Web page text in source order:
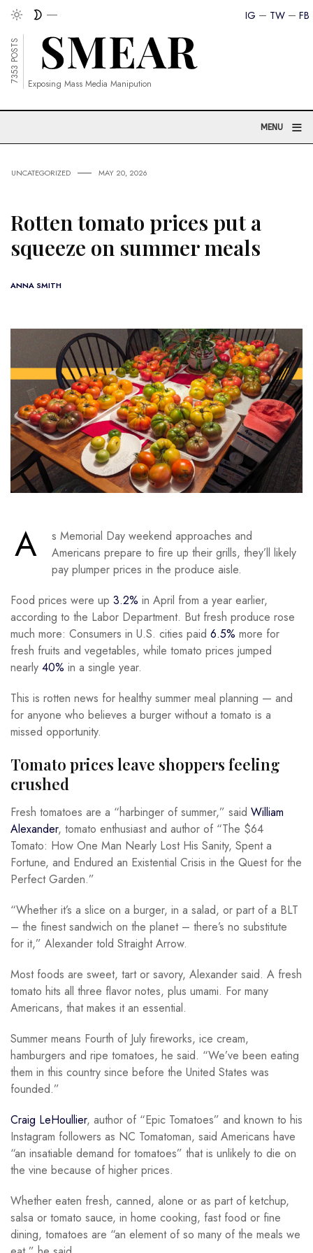
FB
TW
IG
7353 POSTS
Exposing Mass Media Manipution
MENU ≡
UNCATEGORIZED MAY 20, 2026
Rotten tomato prices put a
squeeze on summer meals
ANNA SMITH
A
s Memorial Day weekend approaches and
Americans prepare to fire up their grills, they’ll likely
pay plumper prices in the produce aisle.
Food prices were up 3.2% in April from a year earlier,
according to the Labor Department. But fresh produce rose
much more: Consumers in U.S. cities paid 6.5% more for
fresh fruits and vegetables, while tomato prices jumped
nearly 40% in a single year.
This is rotten news for healthy summer meal planning — and
for anyone who believes a burger without a tomato is a
missed opportunity.
Tomato prices leave shoppers feeling
crushed
Fresh tomatoes are a “harbinger of summer,” said William
Alexander, tomato enthusiast and author of “The $64
Tomato: How One Man Nearly Lost His Sanity, Spent a
Fortune, and Endured an Existential Crisis in the Quest for the
Perfect Garden.”
“Whether it’s a slice on a burger, in a salad, or part of a BLT
– the finest sandwich on the planet – there’s no substitute
for it,” Alexander told Straight Arrow.
Most foods are sweet, tart or savory, Alexander said. A fresh
tomato hits all three flavor notes, plus umami. For many
Americans, that makes it an essential.
Summer means Fourth of July fireworks, ice cream,
hamburgers and ripe tomatoes, he said. “We’ve been eating
them in this country since before the United States was
founded.”
Craig LeHoullier, author of “Epic Tomatoes” and known to his
Instagram followers as NC Tomatoman, said Americans have
“an insatiable demand for tomatoes” that is unlikely to die on
the vine because of higher prices.
Whether eaten fresh, canned, alone or as part of ketchup,
salsa or tomato sauce, in home cooking, fast food or fine
dining, tomatoes are “an element of so many of the meals we